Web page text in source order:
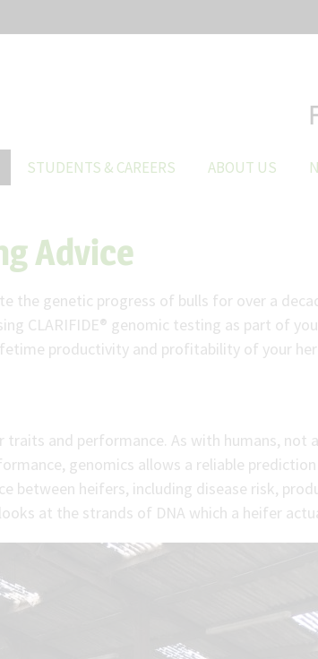
STUDENTS & CAREERS ABOUT US
Advice
the genetic progress of bulls for over a
CLARIFIDE® genomic testing as part of
productivity and profitability of your
and performance. As with humans, not
genomics allows a reliable
heifers, including disease risk,
at the strands of DNA which a heifer